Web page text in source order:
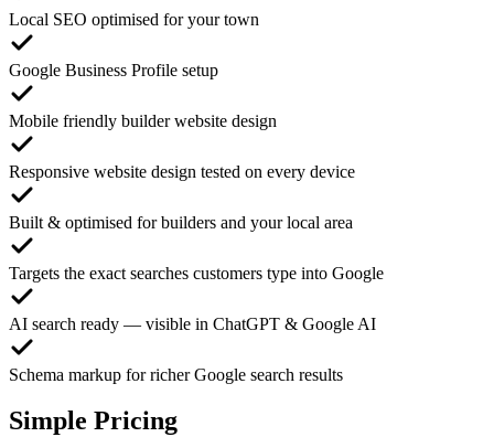
Local SEO optimised for your town
Google Business Profile setup
Mobile friendly builder website design
Responsive website design tested on every device
Built & optimised for builders and your local area
Targets the exact searches customers type into Google
AI search ready — visible in ChatGPT & Google AI
Schema markup for richer Google search results
Simple Pricing